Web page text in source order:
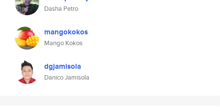
Dasha Petro
mangokokos
Mango Kokos
dgjamisola
Danico Jamisola